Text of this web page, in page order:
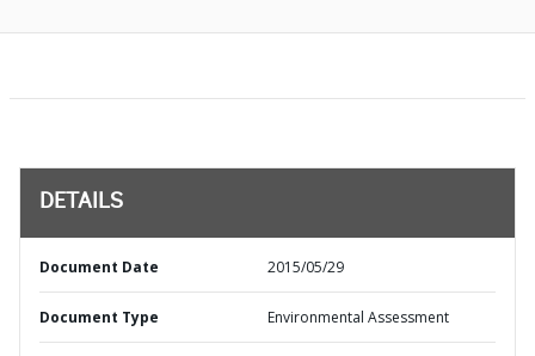
DETAILS
Document Date 2015/05/29
Document Type Environmental Assessment